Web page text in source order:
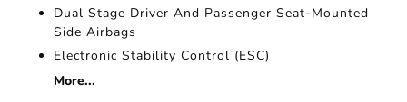
Dual Stage Driver And Passenger Seat-Mounted
Side Airbags
Electronic Stability Control (ESC)
More...